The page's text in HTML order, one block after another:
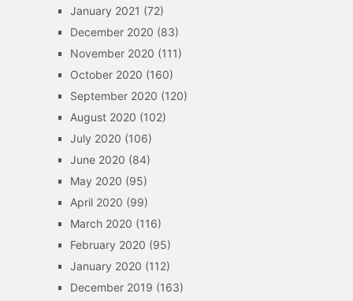
January 2021 (72)
December 2020 (83)
November 2020 (111)
October 2020 (160)
September 2020 (120)
August 2020 (102)
July 2020 (106)
June 2020 (84)
May 2020 (95)
April 2020 (99)
March 2020 (116)
February 2020 (95)
January 2020 (112)
December 2019 (163)